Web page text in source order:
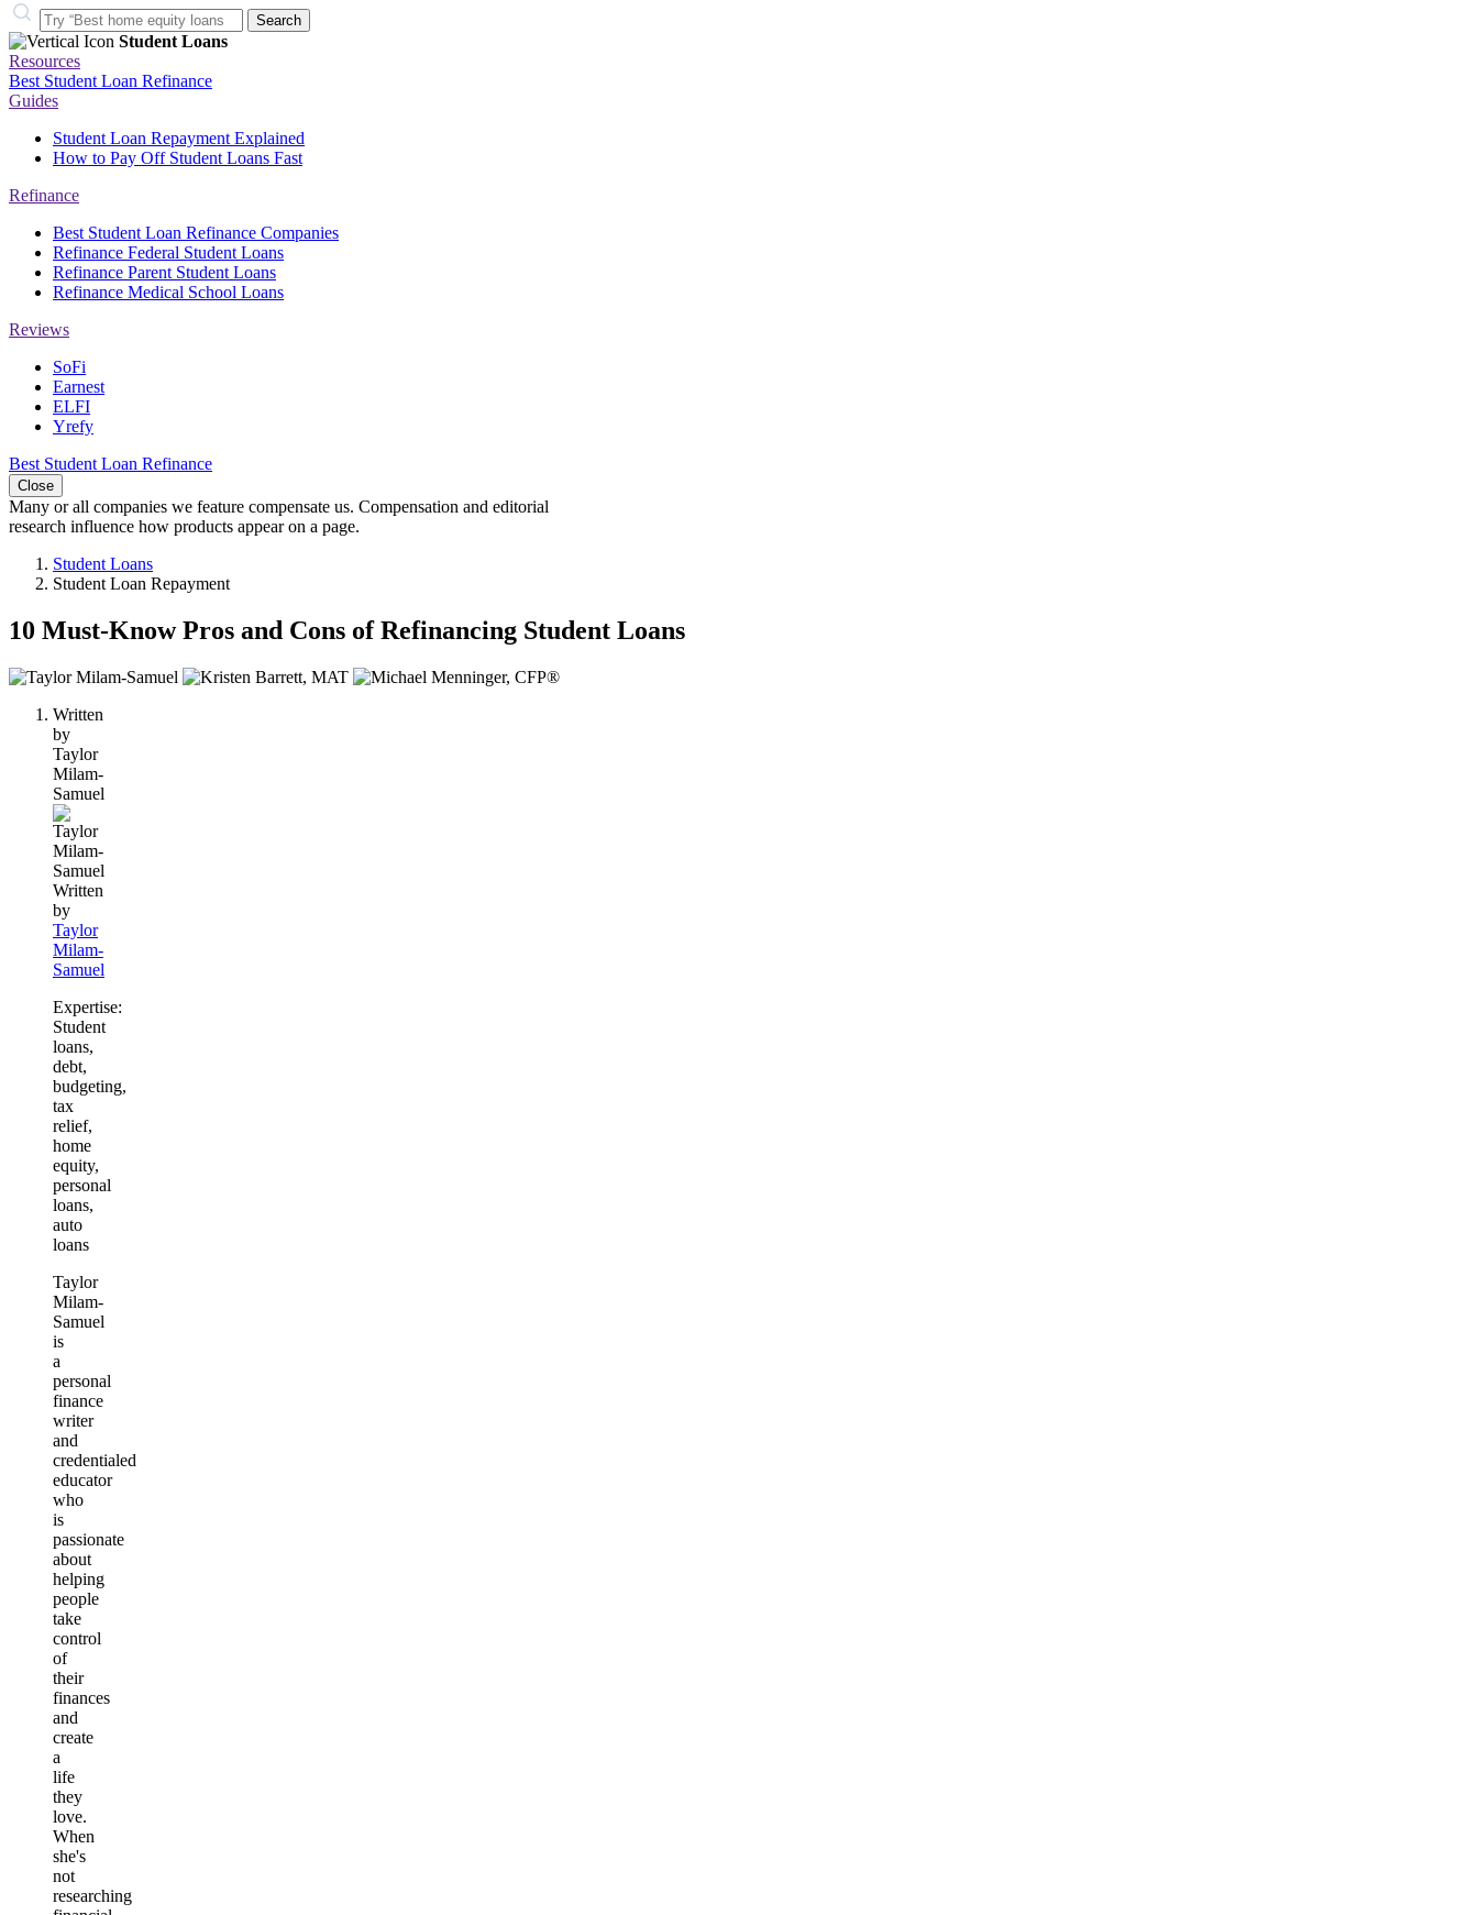
Search
Search…
Student Loans
Resources
Best Student Loan Refinance
Guides
Student Loan Repayment Explained
How to Pay Off Student Loans Fast
Refinance
Best Student Loan Refinance Companies
Refinance Federal Student Loans
Refinance Parent Student Loans
Refinance Medical School Loans
Reviews
SoFi
Earnest
ELFI
Yrefy
Best Student Loan Refinance
Close
Many or all companies we feature compensate us. Compensation and editorial
research influence how products appear on a page.
Student Loans
Student Loan Repayment
10 Must-Know Pros and Cons of Refinancing Student Loans
3
contribute
content
Written
by
Taylor
Milam-
Samuel
Written
by
Taylor
Milam-
Samuel
Expertise:
Student
loans,
debt,
budgeting,
tax
relief,
home
equity,
personal
loans,
auto
loans
Taylor
Milam-
Samuel
is
a
personal
finance
writer
and
credentialed
educator
who
is
passionate
about
helping
people
take
control
of
their
finances
and
create
a
life
they
love.
When
she's
not
researching